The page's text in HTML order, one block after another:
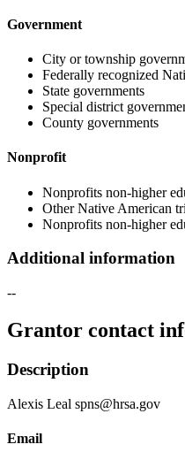
Government
City or township
Federally recognized
State governments
Special district
County governments
Nonprofit
Nonprofits non-higher
Other Native American
Nonprofits non-higher
Additional information
--
Grantor contact
Description
Alexis Leal spns@hrsa.gov
Email